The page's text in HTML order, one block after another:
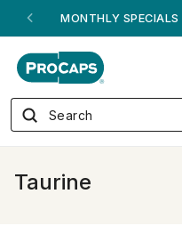
MONTHLY
Taurine